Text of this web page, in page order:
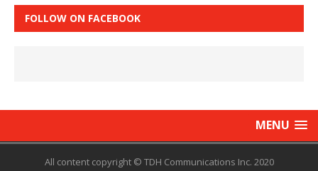
FOLLOW ON FACEBOOK
MENU
All content copyright © TDH Communications Inc. 2020